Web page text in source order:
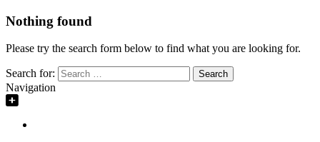
Nothing found
Please try the search form below to find what you are looking for.
Search for:
Navigation